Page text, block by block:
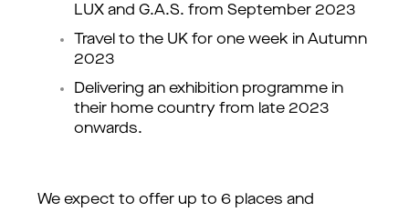
LUX and G.A.S. from September 2023
Travel to the UK for one week in Autumn
2023
Delivering an exhibition programme in
their home country from late 2023
onwards.
We expect to offer up to 6 places and